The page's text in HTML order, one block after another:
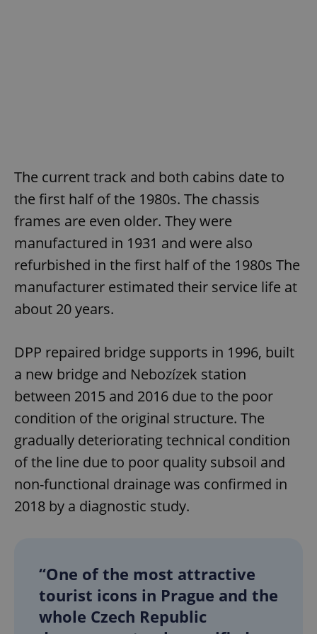
The current track and both cabins date to
the first half of the 1980s. The chassis
frames are even older. They were
manufactured in 1931 and were also
refurbished in the first half of the 1980s The
manufacturer estimated their service life at
about 20 years.
DPP repaired bridge supports in 1996, built
a new bridge and Nebozízek station
between 2015 and 2016 due to the poor
condition of the original structure. The
gradually deteriorating technical condition
of the line due to poor quality subsoil and
non-functional drainage was confirmed in
2018 by a diagnostic study.
“One of the most attractive
tourist icons in Prague and the
whole Czech Republic